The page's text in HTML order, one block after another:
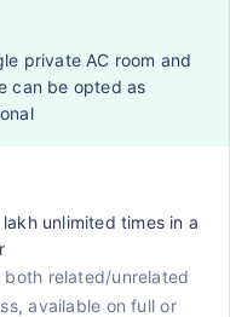
private AC room and
can be opted as
lakh unlimited times in a
both related/unrelated
available on full or